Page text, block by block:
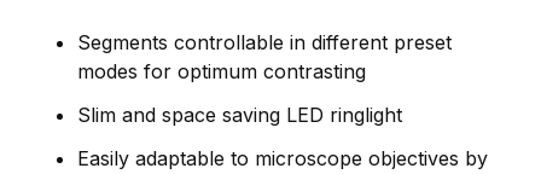
Segments controllable in different preset
modes for optimum contrasting
Slim and space saving LED ringlight
Easily adaptable to microscope objectives by